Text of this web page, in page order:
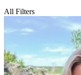
All Filters